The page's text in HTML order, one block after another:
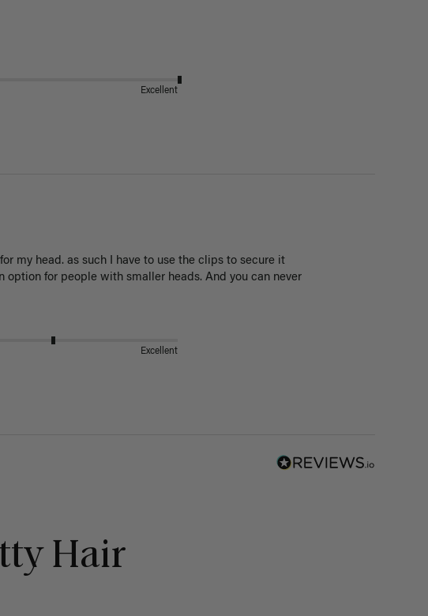
Excellent
my head. as such I have to use the clips to secure it
for people with smaller heads. And you can never
Excellent
Hair